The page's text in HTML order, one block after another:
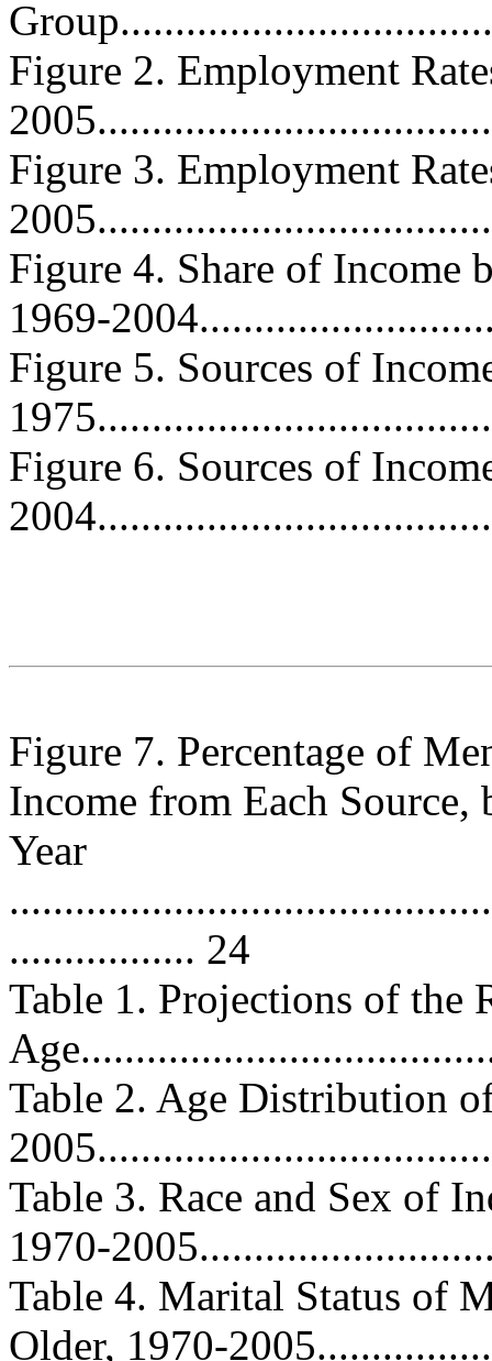
Figure 2. Employment
Figure 3. Employment
Figure 4. Share of Income
1969-
Figure 5. Sources of
Figure 6. Sources of
Figure 7. Percentage of
Income from Each Source,
Year
................. 24
Table 1. Projections of the
Table 2. Age Distribution
Table 3. Race and Sex of
1970-
Table 4. Marital Status of
Older, 1970-